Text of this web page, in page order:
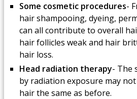
Some cosmetic procedures-
hair shampooing, dyeing,
can all contribute to overall
hair follicles weak and hair
hair loss.
Head radiation therapy- The
by radiation exposure may
hair the same as before.